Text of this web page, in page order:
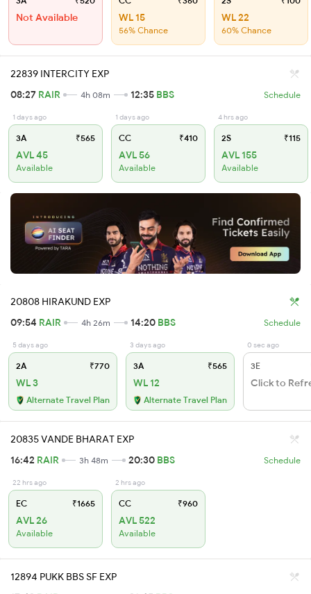
Not Available WL 15
56% Chance
WL 22
60% Chance
22839 INTERCITY EXP
08:27 RAIR 4h 08m 12:35 BBS Schedule
1 days ago
3A ₹565
AVL 45
Available
1 days ago
CC ₹410
AVL 56
Available
4 hrs ago
2S ₹115
AVL 155
Available
20808 HIRAKUND EXP
09:54 RAIR 4h 26m 14:20 BBS Schedule
5 days ago
2A ₹770
WL 3
Alternate Travel Plan
3 days ago
3A ₹565
WL 12
Alternate Travel Plan
0 sec ago
3E
Click to
20835 VANDE BHARAT EXP
16:42 RAIR 3h 48m 20:30 BBS Schedule
22 hrs ago
EC ₹1665
AVL 26
Available
2 hrs ago
CC ₹960
AVL 522
Available
12894 PUKK BBS SF EXP